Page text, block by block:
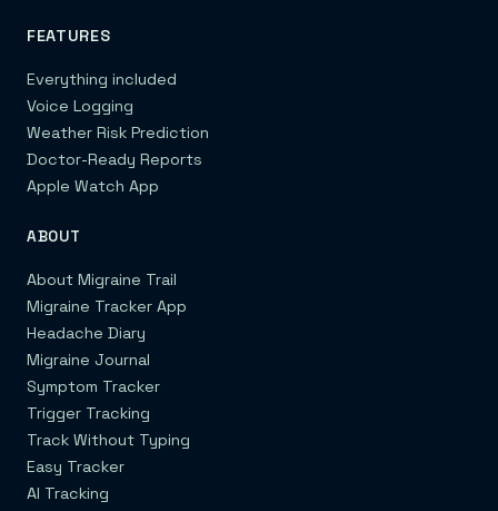
FEATURES
Everything included
Voice Logging
Weather Risk Prediction
Doctor-Ready Reports
Apple Watch App
ABOUT
About Migraine Trail
Migraine Tracker App
Headache Diary
Migraine Journal
Symptom Tracker
Trigger Tracking
Track Without Typing
Easy Tracker
AI Tracking